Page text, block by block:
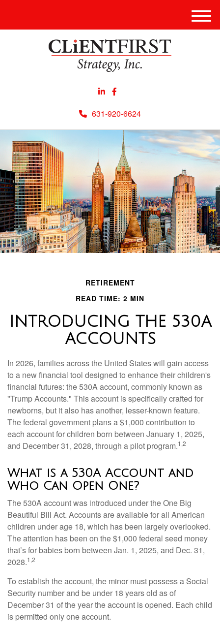
631-920-6624
Menu
RETIREMENT
READ TIME: 2 MIN
INTRODUCING THE 530A
ACCOUNTS
In 2026, families across the United States will gain access
to a new financial tool designed to enhance their children's
financial futures: the 530A account, commonly known as
"Trump Accounts." This account is specifically crafted for
newborns, but it also has another, lesser-known feature.
The federal government plans a $1,000 contribution to
each account for children born between January 1, 2025,
and December 31, 2028, through a pilot program.1,2
What is a 530A Account and
Who Can Open One?
The 530A account was introduced under the One Big
Beautiful Bill Act. Accounts are available for all American
children under age 18, which has been largely overlooked.
The attention has been on the $1,000 federal seed money
that’s for babies born between Jan. 1, 2025, and Dec. 31,
2028.1,2
To establish the account, the minor must possess a Social
Security number and be under 18 years old as of
December 31 of the year the account is opened. Each child
is permitted only one account.